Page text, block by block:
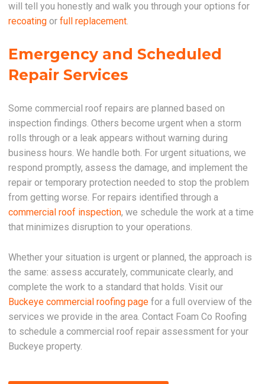
will tell you honestly and walk you through your options for
recoating orfull replacement.
Emergency and Scheduled
Repair Services
Some commercial roof repairs are planned based on
inspection findings. Others become urgent when a storm
rolls through or a leak appears without warning during
business hours. We handle both. For urgent situations, we
respond promptly, assess the damage, and implement the
repair or temporary protection needed to stop the problem
from getting worse. For repairs identified through a
commercial roof inspection, we schedule the work at a time
that minimizes disruption to your operations.
Whether your situation is urgent or planned, the approach is
the same: assess accurately, communicate clearly, and
complete the work to a standard that holds. Visit our
Buckeye commercial roofing page for a full overview of the
services we provide in the area. Contact Foam Co Roofing
to schedule a commercial roof repair assessment for your
Buckeye property.